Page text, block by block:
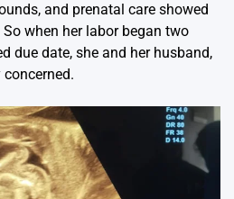
and prenatal care showed
when her labor began two
due date, she and her husband,
concerned.